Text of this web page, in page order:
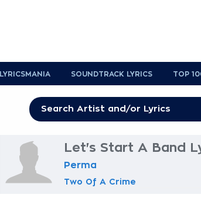
LYRICSMANIA SOUNDTRACK LYRICS TOP
Let's Start A Band
Perma
Two Of A Crime